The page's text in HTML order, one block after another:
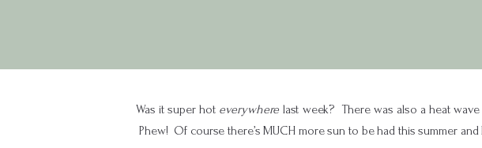
Was it super hot everywhere last week? There was also a heat
Phew! Of course there’s MUCH more sun to be had this summer